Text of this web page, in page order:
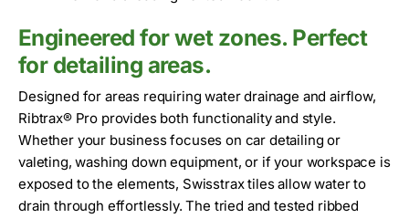
Engineered for wet zones. Perfect
for detailing areas.
Designed for areas requiring water drainage and airflow,
Ribtrax® Pro provides both functionality and style.
Whether your business focuses on car detailing or
valeting, washing down equipment, or if your workspace is
exposed to the elements, Swisstrax tiles allow water to
drain through effortlessly. The tried and tested ribbed